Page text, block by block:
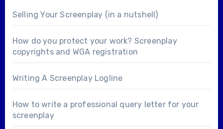
Selling Your Screenplay (in a nutshell)
How do you protect your work? Screenplay
copyrights and WGA registration
Writing A Screenplay Logline
How to write a professional query letter for your
screenplay